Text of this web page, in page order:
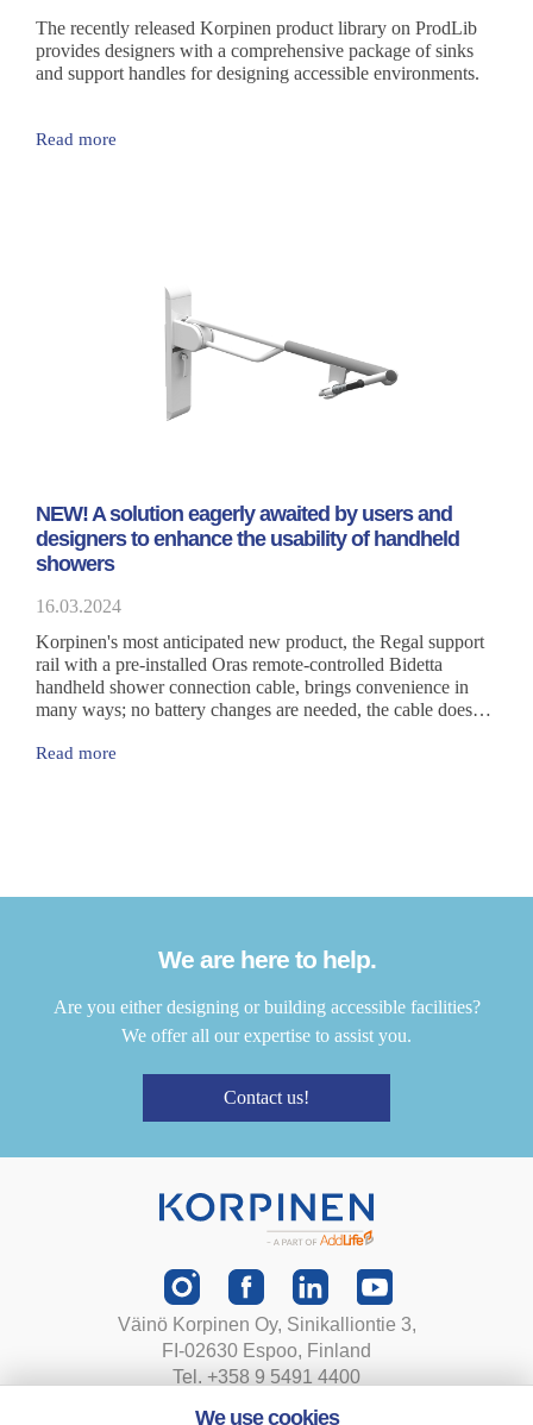
The recently released Korpinen product library on ProdLib
provides designers with a comprehensive package of sinks
and support handles for designing accessible environments.
Read more
NEW! A solution eagerly awaited by users and
designers to enhance the usability of handheld
showers
16.03.2024
Korpinen's most anticipated new product, the Regal support
rail with a pre-installed Oras remote-controlled Bidetta
handheld shower connection cable, brings convenience in
many ways; no battery changes are needed, the cable does
cable ties. The cable inside the rail is protected, making it
Read more
We are here to help.
Are you either designing or building accessible facilities?
We offer all our expertise to assist you.
Contact us!
Väinö Korpinen Oy, Sinikalliontie 3,
FI-02630 Espoo, Finland
Tel. +358 9 5491 4400
We use cookies